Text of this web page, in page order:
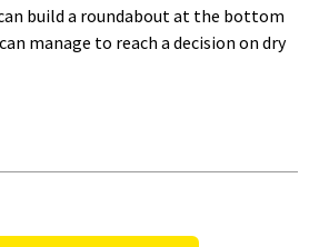
build a roundabout at the bottom
manage to reach a decision on dry